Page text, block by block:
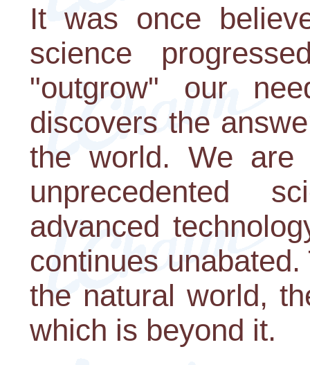
It was once
science
"outgrow" our
discovers the
the world. We
unprecedented
advanced
continues
the natural world,
which is beyond it.